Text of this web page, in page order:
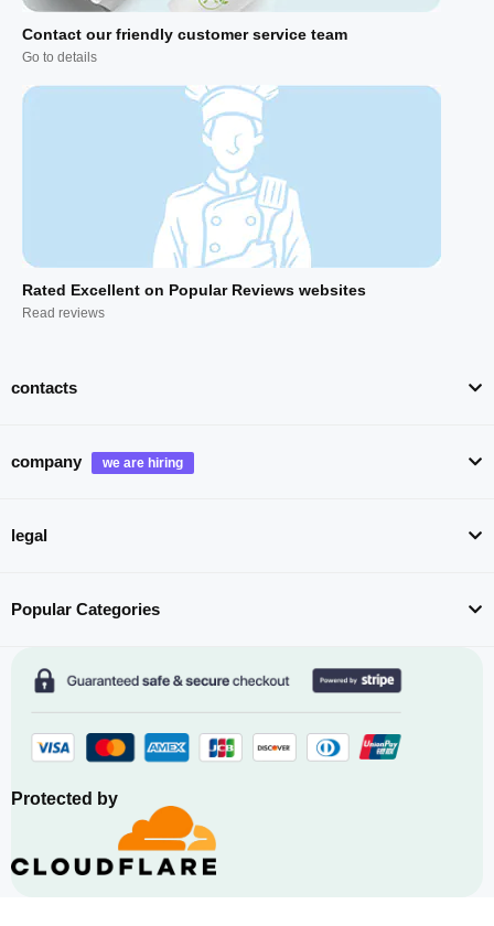
Contact our friendly customer service team
Go to details
Rated Excellent on Popular Reviews websites
Read reviews
contacts
company
legal
Popular Categories
Protected by